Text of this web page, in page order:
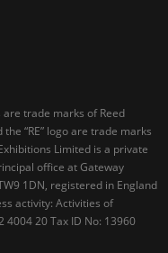
are trade marks of Reed
“RE” logo are trade marks
Limited is a private
office at Gateway
1DN, registered in England
activity: Activities of
4004 20 Tax ID No: 13960